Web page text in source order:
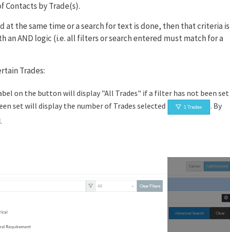
Contacts by Trade(s).
at the same time or a search for text is done, then that criteria is
AND logic (i.e. all filters or search entered must match for a
Trades:
on the button will display "All Trades" if a filter has not been set
set will display the number of Trades selected
. By